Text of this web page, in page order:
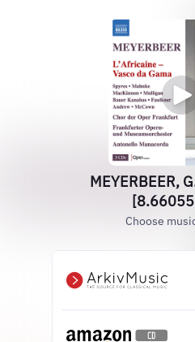
MEYERBEER,
Choose